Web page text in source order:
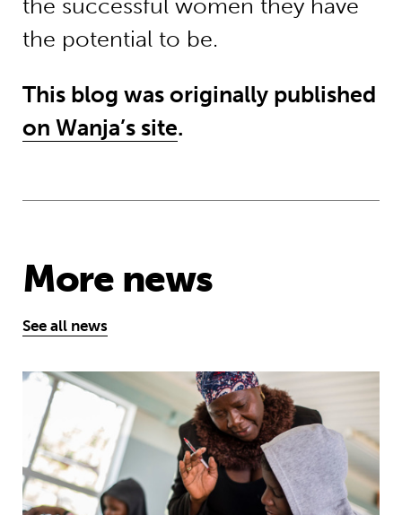
the successful women they have
the potential to be.
This blog was originally published
on Wanja’s site.
More news
See all news
Technology has the power to